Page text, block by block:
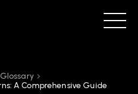
Glossary
A Comprehensive Guide